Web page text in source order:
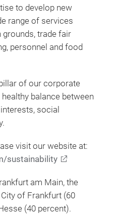
to develop new
range of services
grounds, trade fair
personnel and food
of our corporate
balance between
social
visit our website at:
sustainability
am Main, the
of Frankfurt (60
(40 percent).